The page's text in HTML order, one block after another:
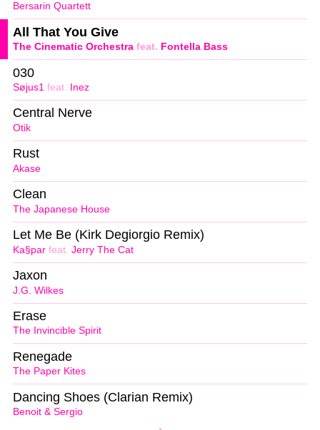
Bersarin Quartett
The Cinematic Orchestra feat. Fontella Bass
All That You Give
Søjus1 feat. Inez
030
Otik
Central Nerve
Akase
Rust
The Japanese House
Clean
Ka§par feat. Jerry The Cat
Let Me Be (Kirk Degiorgio Remix)
J.G. Wilkes
Jaxon
The Invincible Spirit
Erase
The Paper Kites
Renegade
Benoit & Sergio
Dancing Shoes (Clarian Remix)